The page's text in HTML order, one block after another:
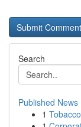
Search
Published News
1